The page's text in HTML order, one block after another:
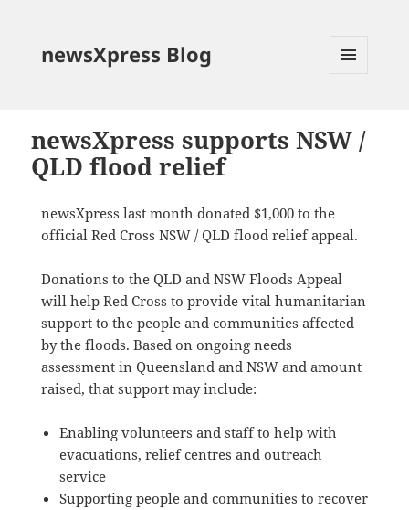
newsXpress Blog
newsXpress supports NSW /
QLD flood relief
newsXpress last month donated $1,000 to the
official Red Cross NSW / QLD flood relief appeal.
Donations to the QLD and NSW Floods Appeal
will help Red Cross to provide vital humanitarian
support to the people and communities affected
by the floods. Based on ongoing needs
assessment in Queensland and NSW and amount
raised, that support may include:
Enabling volunteers and staff to help with
evacuations, relief centres and outreach
service
Supporting people and communities to recover